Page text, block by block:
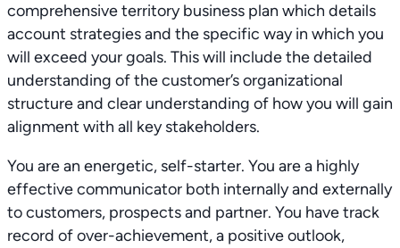
comprehensive territory business plan which details
account strategies and the specific way in which you
will exceed your goals. This will include the detailed
understanding of the customer’s organizational
structure and clear understanding of how you will gain
alignment with all key stakeholders.
You are an energetic, self-starter. You are a highly
effective communicator both internally and externally
to customers, prospects and partner. You have track
record of over-achievement, a positive outlook,